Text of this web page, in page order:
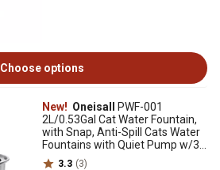
Choose options
New! Oneisall
PWF-001
2L/0.53Gal Cat Water Fountain,
with Snap, Anti-Spill Cats Water
Fountains with Quiet Pump w/3
Filters
3.3 (3)